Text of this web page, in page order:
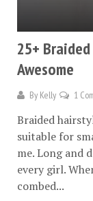
25+
Awesome
By Kelly 1
Braided
suitable for
me. Long and
every girl.
combed...